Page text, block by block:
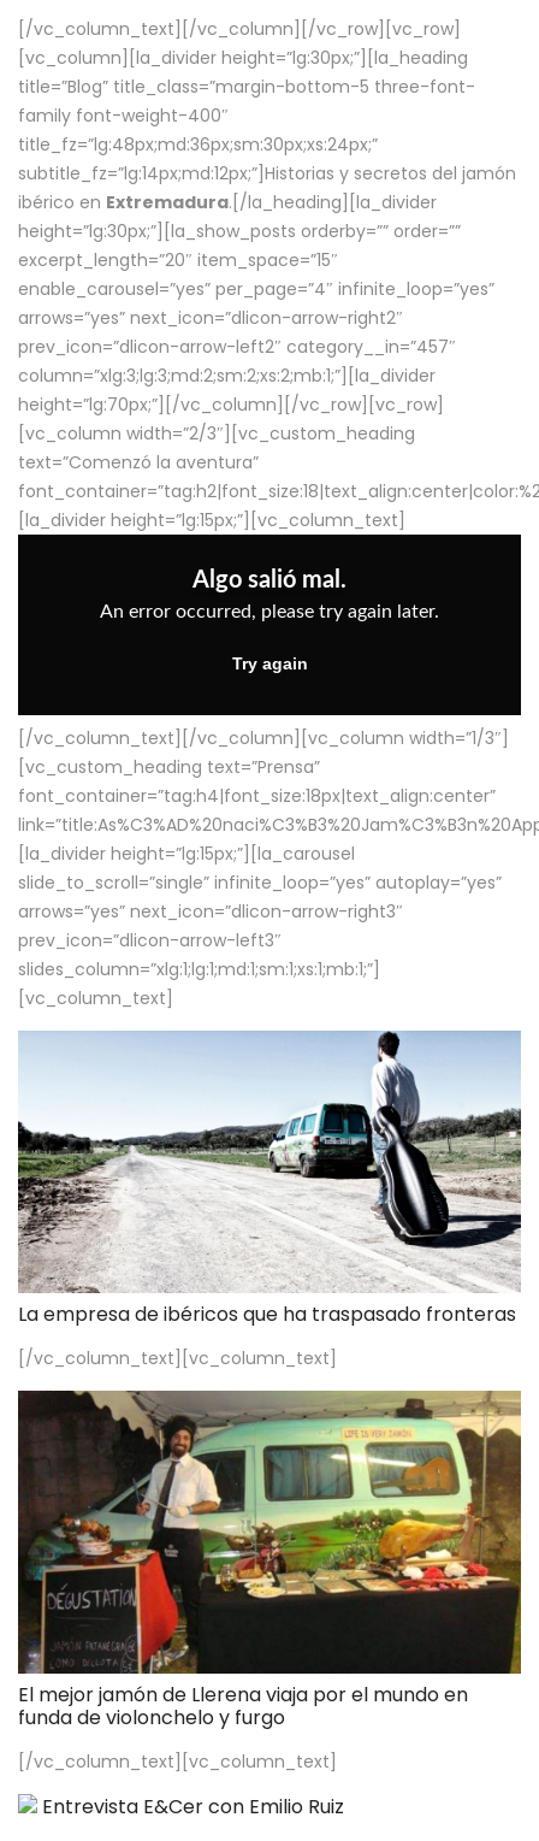
[/vc_column_text][/vc_column][/vc_row][vc_row]
[vc_column][la_divider height=”lg:30px;”][la_heading
title=”Blog” title_class=”margin-bottom-5 three-font-
family font-weight-400″
title_fz=”lg:48px;md:36px;sm:30px;xs:24px;”
subtitle_fz=”lg:14px;md:12px;”]Historias y secretos del jamón
ibérico en Extremadura.[/la_heading][la_divider
height=”lg:30px;”][la_show_posts orderby=”” order=””
excerpt_length=”20″ item_space=”15″
enable_carousel=”yes” per_page=”4″ infinite_loop=”yes”
arrows=”yes” next_icon=”dlicon-arrow-right2″
prev_icon=”dlicon-arrow-left2″ category__in=”457″
column=”xlg:3;lg:3;md:2;sm:2;xs:2;mb:1;”][la_divider
height=”lg:70px;”][/vc_column][/vc_row][vc_row]
[vc_column width=”2/3″][vc_custom_heading
text=”Comenzó la aventura”
[la_divider height=”lg:15px;”][vc_column_text]
[/vc_column_text][/vc_column][vc_column width=”1/3″]
[vc_custom_heading text=”Prensa”
font_container=”tag:h4|font_size:18px|text_align:center”
[la_divider height=”lg:15px;”][la_carousel
slide_to_scroll=”single” infinite_loop=”yes” autoplay=”yes”
arrows=”yes” next_icon=”dlicon-arrow-right3″
prev_icon=”dlicon-arrow-left3″
slides_column=”xlg:1;lg:1;md:1;sm:1;xs:1;mb:1;”]
[vc_column_text]
La empresa de ibéricos que ha traspasado fronteras
[/vc_column_text][vc_column_text]
El mejor jamón de Llerena viaja por el mundo en
funda de violonchelo y furgo
[/vc_column_text][vc_column_text]
Entrevista E&Cer con Emilio Ruiz